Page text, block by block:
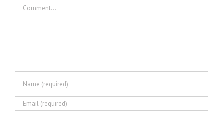
Comment